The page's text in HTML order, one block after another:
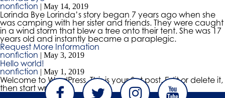
nonfiction | May 14, 2019
Lorinda Bye Lorinda’s story began 7 years ago when she
was camping with her sister and friends. They were caught
in a wind storm that blew a tree onto their tent. She was 17
years old and instantly became a paraplegic.
Request More Information
nonfiction | May 3, 2019
Hello world!
nonfiction | May 1, 2019
Welcome to WordPress. This is your first post. Edit or delete it,
then start writing!